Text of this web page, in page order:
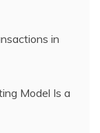
in
Model Is a